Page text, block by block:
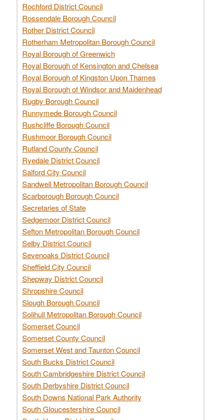
Rochford District Council
Rossendale Borough Council
Rother District Council
Rotherham Metropolitan Borough Council
Royal Borough of Greenwich
Royal Borough of Kensington and Chelsea
Royal Borough of Kingston Upon Thames
Royal Borough of Windsor and Maidenhead
Rugby Borough Council
Runnymede Borough Council
Rushcliffe Borough Council
Rushmoor Borough Council
Rutland County Council
Ryedale District Council
Salford City Council
Sandwell Metropolitan Borough Council
Scarborough Borough Council
Secretaries of State
Sedgemoor District Council
Sefton Metropolitan Borough Council
Selby District Council
Sevenoaks District Council
Sheffield City Council
Shepway District Council
Shropshire Council
Slough Borough Council
Solihull Metropolitan Borough Council
Somerset Council
Somerset County Council
Somerset West and Taunton Council
South Bucks District Council
South Cambridgeshire District Council
South Derbyshire District Council
South Downs National Park Authority
South Gloucestershire Council